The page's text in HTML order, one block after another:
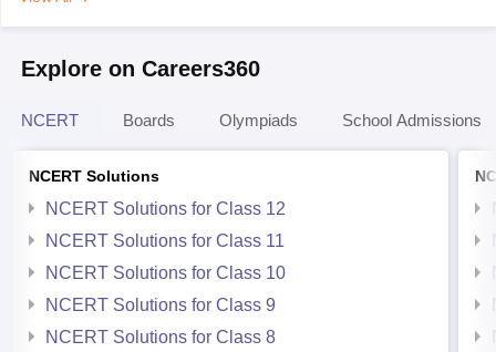
Explore on Careers360
NCERT Boards Olympiads School Admissions
NCERT Solutions
NCERT Solutions for Class 12
NCERT Solutions for Class 11
NCERT Solutions for Class 10
NCERT Solutions for Class 9
NCERT Solutions for Class 8